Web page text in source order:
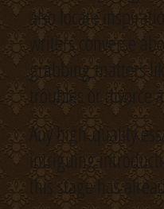
also locate
writers converse
grabbing matters
troubles or divorce
Any high-quality
intriguing
this stage has